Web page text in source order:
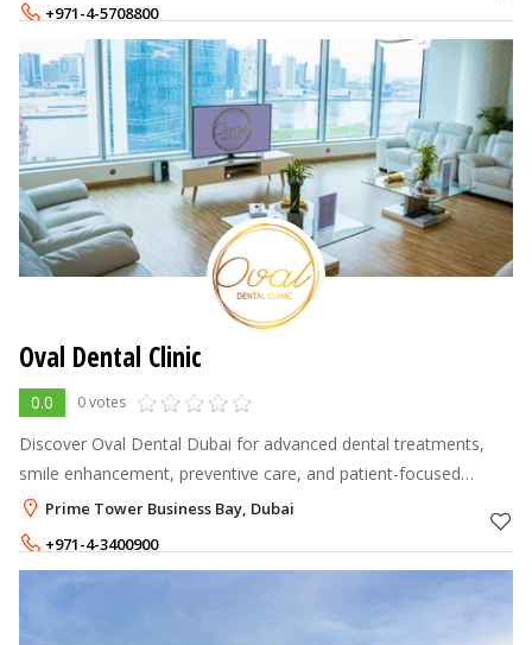
+971-4-5708800
+971-58-9022760
Oval Dental Clinic
0.0 0 votes
Discover Oval Dental Dubai for advanced dental treatments,
smile enhancement, preventive care, and patient-focused
dentistry in Dubai. Schedule your consultation today.
Prime Tower Business Bay, Dubai
+971-4-3400900